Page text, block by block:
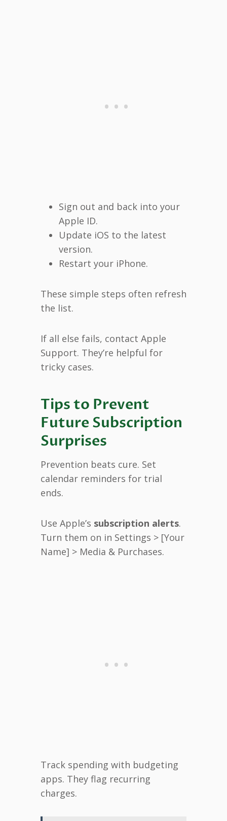
Sign out and back into your
Apple ID.
Update iOS to the latest
version.
Restart your iPhone.
These simple steps often refresh
the list.
If all else fails, contact Apple
Support. They’re helpful for
tricky cases.
Tips to Prevent
Future Subscription
Surprises
Prevention beats cure. Set
calendar reminders for trial
ends.
Use Apple’s subscription alerts.
Turn them on in Settings > [Your
Name] > Media & Purchases.
Track spending with budgeting
apps. They flag recurring
charges.